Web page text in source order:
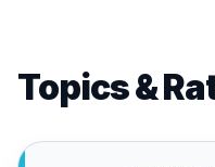
Topics &